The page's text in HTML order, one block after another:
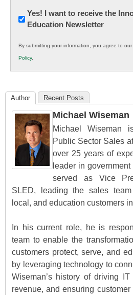
Newsletter:
Innovations
K12
Education
Yes! I want to receive the
Education Newsletter
By submitting your information, you agree to our
Policy.
Author Recent Posts
Michael Wiseman
Michael Wiseman
Public Sector Sales
over 25 years of
leader in
served as Vice
SLED, leading the sales
local, and education customers
In his current role, he is
team to enable the
customers protect, serve, and
by leveraging technology to
Wiseman’s history of driving
revenue, and ensuring